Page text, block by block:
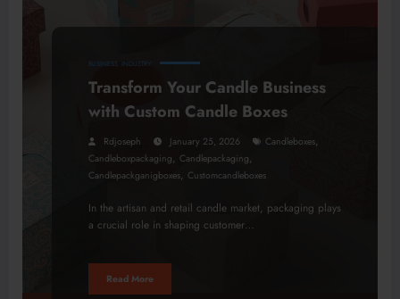
BUSINESS INDUSTRY
Transform Your Candle Business
with Custom Candle Boxes
Rdjoseph January 25, 2026 Candleboxes,
Candleboxpackaging, Candlepackaging,
Candlepackganigboxes, Customcandleboxes
In the artisan and retail candle market, packaging plays
a crucial role in shaping customer…
Read More